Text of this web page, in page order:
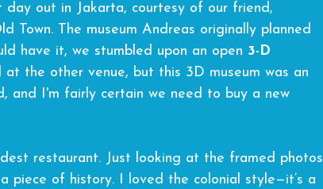
day out in Jakarta, courtesy of our friend,
Town. The museum Andreas originally planned
have it, we stumbled upon an open 3-D
the other venue, but this 3D museum was an
and I'm fairly certain we need to buy a new
restaurant. Just looking at the framed photos
piece of history. I loved the colonial style—it’s a